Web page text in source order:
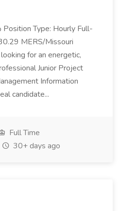
Position Type: Hourly Full-
MERS/Missouri
for an energetic,
Junior Project
Information
candidate...
Full Time
30+ days ago